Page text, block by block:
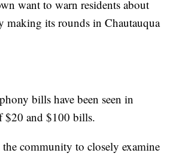
want to warn residents about
making its rounds in Chautauqua
bills have been seen in
$20 and $100 bills.
community to closely examine